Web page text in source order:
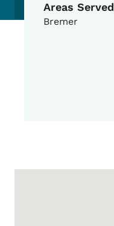
Areas Served
Bremer